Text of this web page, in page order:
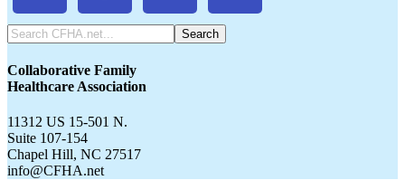
Search
CFHA.net...
Collaborative Family
Healthcare Association
11312 US 15-501 N.
Suite 107-154
Chapel Hill, NC 27517
info@CFHA.net